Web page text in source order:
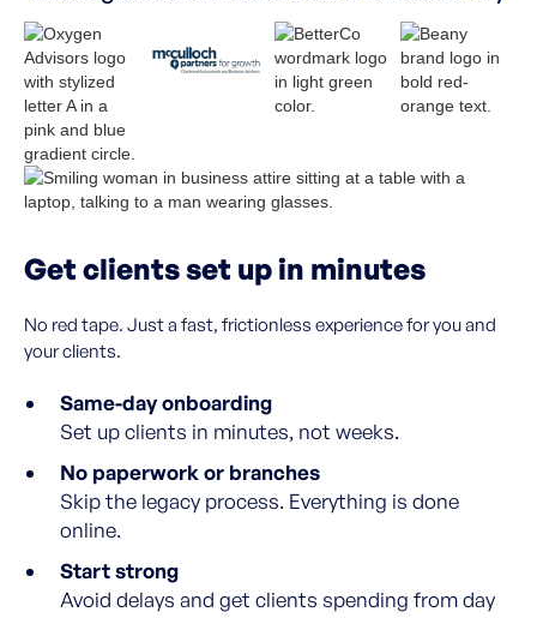
Get clients set up in minutes
No red tape. Just a fast, frictionless experience for you and
your clients.
Same-day onboarding
Set up clients in minutes, not weeks.
No paperwork or branches
Skip the legacy process. Everything is done
online.
Start strong
Avoid delays and get clients spending from day